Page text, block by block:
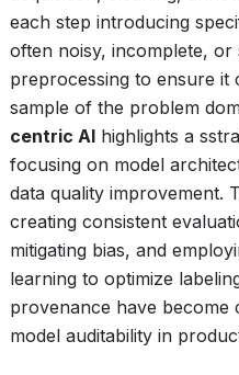
each step introducing
often noisy, incomplete,
preprocessing to ensure it
sample of the problem
centric AI highlights a
focusing on model
data quality improvement.
creating consistent
mitigating bias, and
learning to optimize
provenance have
model auditability in